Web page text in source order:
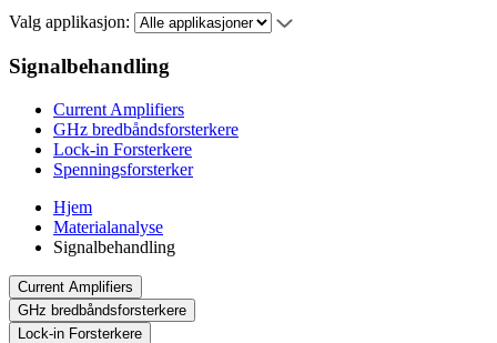
Valg applikasjon:
Signalbehandling
Current Amplifiers
GHz bredbåndsforsterkere
Lock-in Forsterkere
Spenningsforsterker
Hjem
Materialanalyse
Signalbehandling
Current Amplifiers
GHz bredbåndsforsterkere
Lock-in Forsterkere